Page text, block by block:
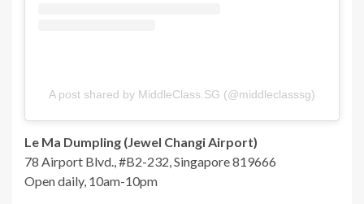
A post shared by MiddleClass.SG (@middleclasssg)
Le Ma Dumpling (Jewel Changi Airport)
78 Airport Blvd., #B2-232, Singapore 819666
Open daily, 10am-10pm